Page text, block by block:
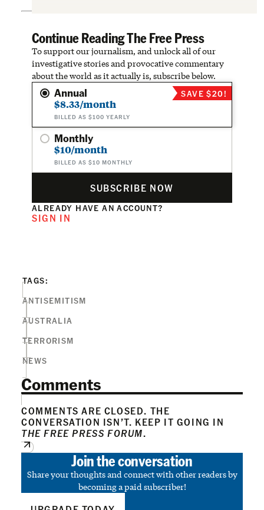
Continue Reading The Free Press
To support our journalism, and unlock all of our
investigative stories and provocative commentary
about the world as it actually is, subscribe below.
Annual
$8.33/month
BILLED AS $100 YEARLY
SAVE $20!
Monthly
$10/month
BILLED AS $10 MONTHLY
SUBSCRIBE NOW
ALREADY HAVE AN ACCOUNT?
SIGN IN
TAGS:
ANTISEMITISM
AUSTRALIA
TERRORISM
NEWS
Comments
COMMENTS ARE CLOSED. THE
CONVERSATION ISN’T. KEEP IT GOING IN
THE FREE PRESS FORUM.
Join the conversation
Share your thoughts and connect with other readers by
becoming a paid subscriber!